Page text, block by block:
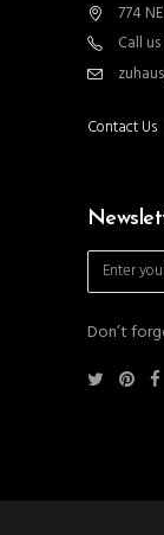
774
Call
Contact Us
Don’t